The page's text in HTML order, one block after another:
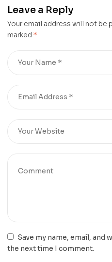
Leave a Reply
Your email address will not be
marked *
Save my name, email,
the next time I comment.